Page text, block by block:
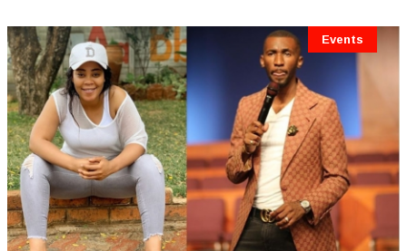
Events